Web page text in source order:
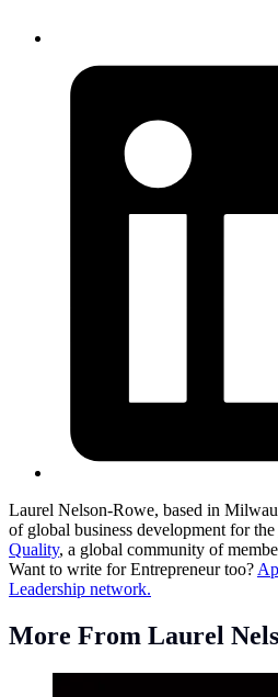
Laurel Nelson-Rowe, based in
of global business development for the
Quality, a global community of
Want to write for Entrepreneur too?
Leadership network.
More From Laurel